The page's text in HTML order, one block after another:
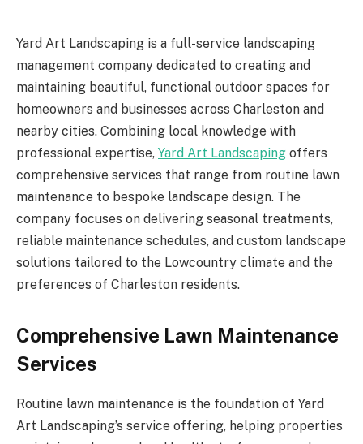
Yard Art Landscaping is a full-service landscaping
management company dedicated to creating and
maintaining beautiful, functional outdoor spaces for
homeowners and businesses across Charleston and
nearby cities. Combining local knowledge with
professional expertise, Yard Art Landscaping offers
comprehensive services that range from routine lawn
maintenance to bespoke landscape design. The
company focuses on delivering seasonal treatments,
reliable maintenance schedules, and custom landscape
solutions tailored to the Lowcountry climate and the
preferences of Charleston residents.
Comprehensive Lawn Maintenance
Services
Routine lawn maintenance is the foundation of Yard
Art Landscaping’s service offering, helping properties